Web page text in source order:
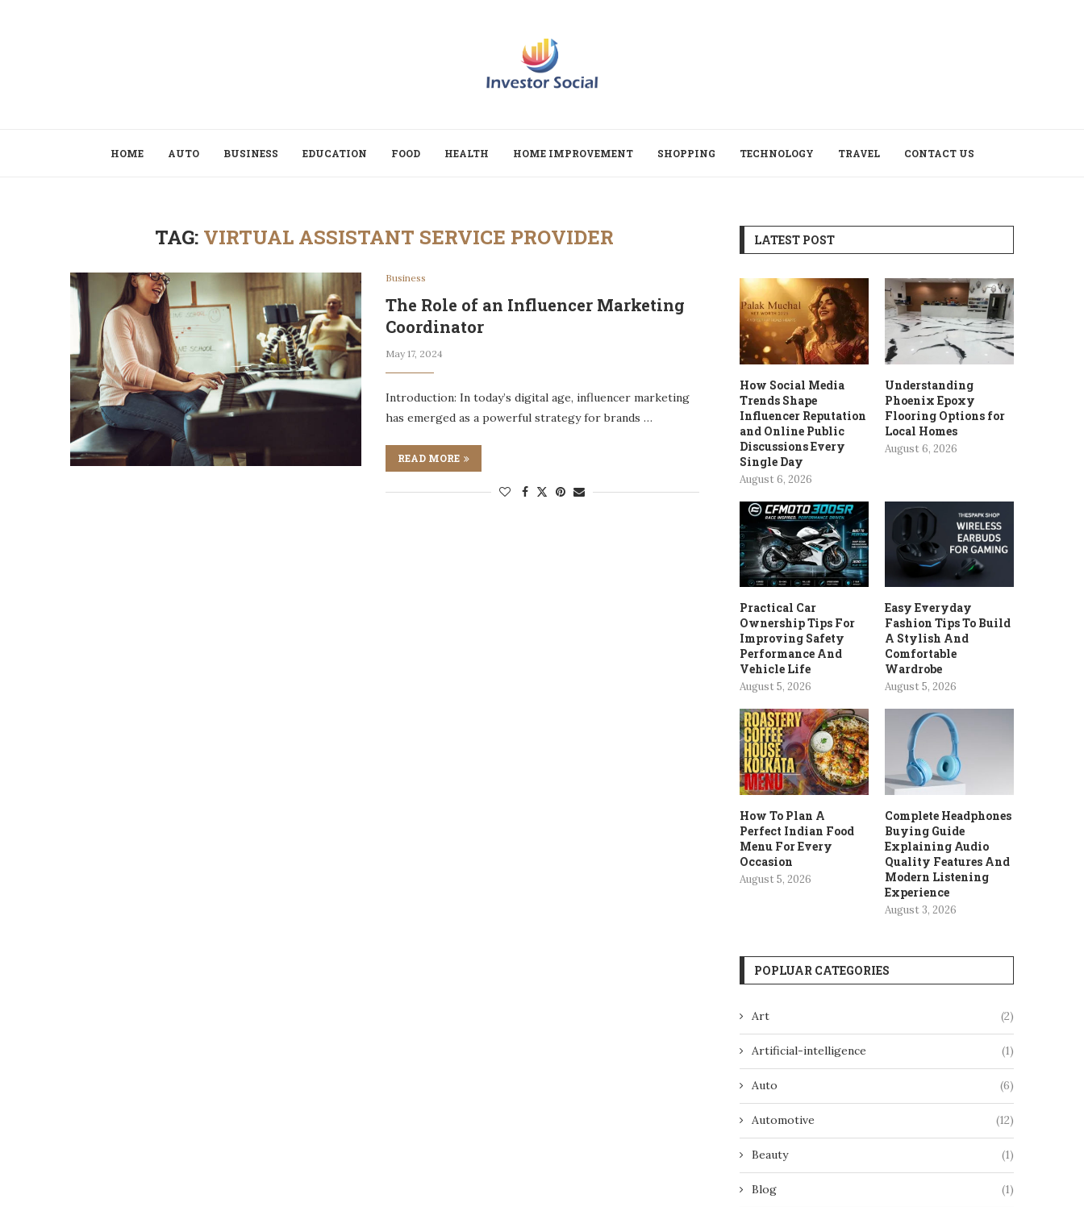
HOME AUTO BUSINESS EDUCATION FOOD HEALTH HOME IMPROVEMENT SHOPPING TECHNOLOGY TRAVEL CONTACT US
TAG: VIRTUAL ASSISTANT SERVICE PROVIDER
Business
The Role of an Influencer Marketing
Coordinator
May 17, 2024
Introduction: In today’s digital age, influencer marketing
has emerged as a powerful strategy for brands …
READ MORE
LATEST POST
How Social Media
Trends Shape
Influencer Reputation
and Online Public
Discussions Every
Single Day
August 6, 2026
Understanding
Phoenix Epoxy
Flooring Options for
Local Homes
August 6, 2026
Practical Car
Ownership Tips For
Improving Safety
Performance And
Vehicle Life
August 5, 2026
Easy Everyday
Fashion Tips To Build
A Stylish And
Comfortable
Wardrobe
August 5, 2026
How To Plan A
Perfect Indian Food
Menu For Every
Occasion
August 5, 2026
Complete Headphones
Buying Guide
Explaining Audio
Quality Features And
Modern Listening
Experience
August 3, 2026
POPLUAR CATEGORIES
Art (2)
Artificial-intelligence (1)
Auto (6)
Automotive (12)
Beauty (1)
Blog (1)